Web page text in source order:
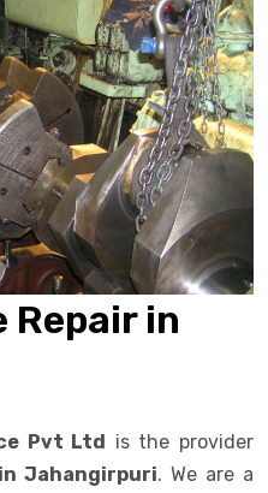
Repair in
Pvt Ltd is the provider
Jahangirpuri. We are a